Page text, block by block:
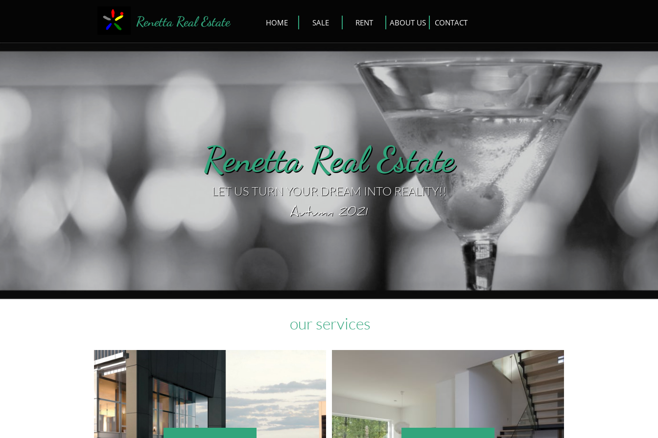
Renetta Real Estate HOME SALE RENT ABOUT US CONTACT
Renetta Real Estate​
LET US TURN YOUR DREAM INTO REALITY!!
Autumn 2021
our services